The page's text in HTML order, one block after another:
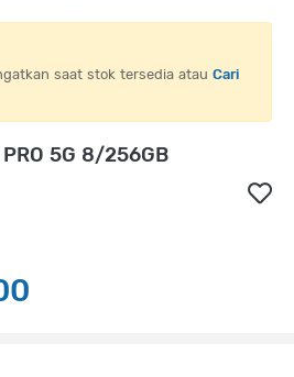
saat stok tersedia atau Cari
5G 8/256GB